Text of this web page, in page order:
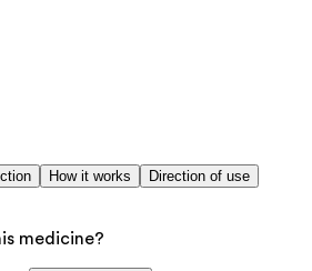
How it works
Direction of use
medicine?